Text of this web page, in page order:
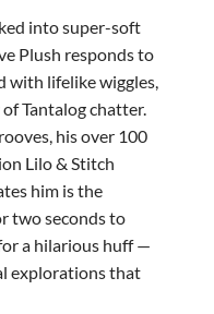
into super-soft
Plush responds to
with lifelike wiggles,
Tantalog chatter.
his over 100
Lilo & Stitch
him is the
two seconds to
a hilarious huff —
explorations that